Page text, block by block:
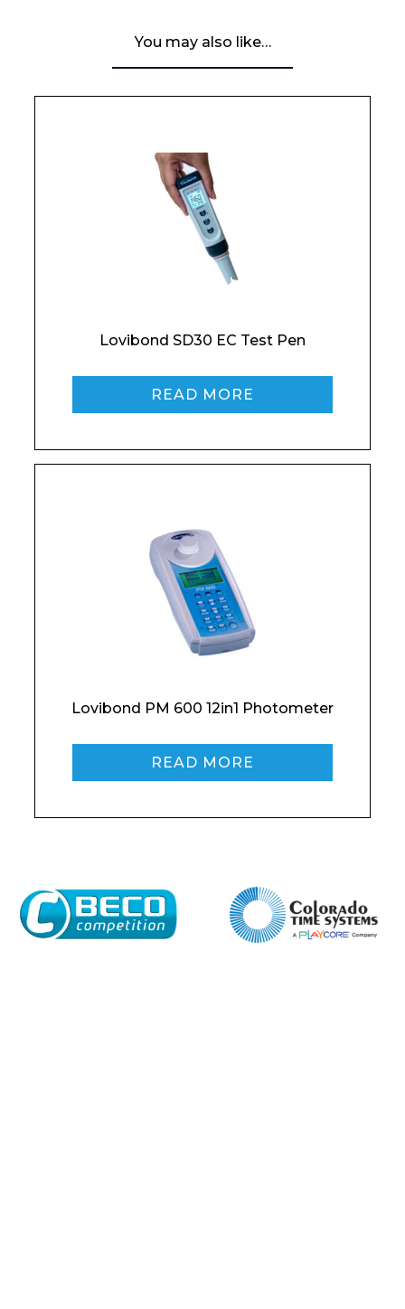
Retail
Email*
Phone Number*
Message
I agree to APG Leisure Privacy Policy
You may also like…
Lovibond SD30 EC Test Pen
READ MORE
Lovibond PM 600 12in1 Photometer
READ MORE